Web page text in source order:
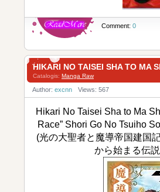
Comment: 0
HIKARI NO TAISEI SHA TO MA
Catalogis: Manga Raw
Author: excnn Views: 567
Hikari No Taisei Sha to Ma
Race” Shori Go No Tsuiho
(光の大聖者と魔導帝国建国
から始まる伝